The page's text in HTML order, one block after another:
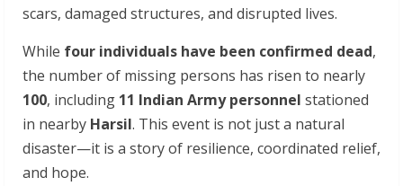
scars, damaged structures, and disrupted lives.
While four individuals have been confirmed dead,
the number of missing persons has risen to nearly
100, including 11 Indian Army personnel stationed
in nearby Harsil. This event is not just a natural
disaster—it is a story of resilience, coordinated relief,
and hope.